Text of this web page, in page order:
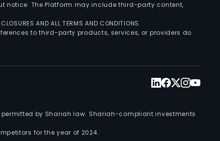
notice. The Platform may include third-party content,
AND ALL TERMS AND CONDITIONS.
to third-party products, services, or providers do
by Shariah law. Shariah-compliant investments
for the year of 2024.